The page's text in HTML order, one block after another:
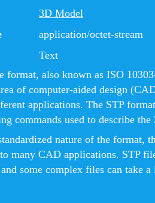
3D Model
application/octet-stream
Text
format, also known as ISO
of computer-aided design
applications. The STP
commands used to describe the
nature of the format,
many CAD applications. STP
some complex files can take